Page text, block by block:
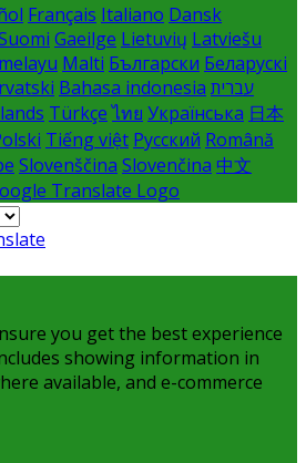
Français Italiano Dansk
Gaeilge Lietuvių Latviešu
Malti Български Беларускі
Bahasa indonesia עברית
Türkçe ไทย Українська 日本
Tiếng việt Русский Română
Slovenščina Slovenčina 中文
you get the best experience
showing information in
available, and e-commerce